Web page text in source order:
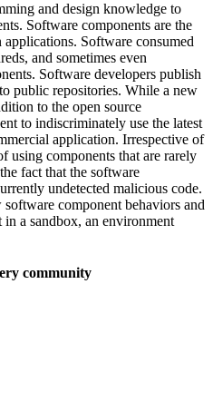
and design knowledge to
Software components are the
Software consumed
and sometimes even
Software developers publish
public repositories. While a new
to the open source
to indiscriminately use the latest
application. Irrespective of
using components that are rarely
fact that the software
undetected malicious code.
component behaviors and
a sandbox, an environment
community